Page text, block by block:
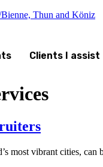
Thun and Köniz
Clients I assist
most vibrant cities, can